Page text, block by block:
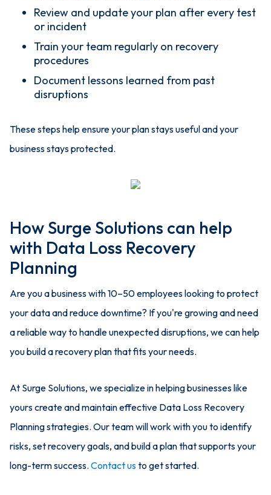
Review and update your plan after every test
or incident
Train your team regularly on recovery
procedures
Document lessons learned from past
disruptions
These steps help ensure your plan stays useful and your
business stays protected.
How Surge Solutions can help
with Data Loss Recovery
Planning
Are you a business with 10–50 employees looking to protect
your data and reduce downtime? If you're growing and need
a reliable way to handle unexpected disruptions, we can help
you build a recovery plan that fits your needs.
At Surge Solutions, we specialize in helping businesses like
yours create and maintain effective Data Loss Recovery
Planning strategies. Our team will work with you to identify
risks, set recovery goals, and build a plan that supports your
long-term success. Contact usto get started.